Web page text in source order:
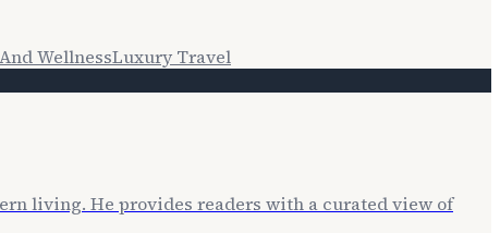
WellnessLuxury Travel
living. He provides readers with a curated view of